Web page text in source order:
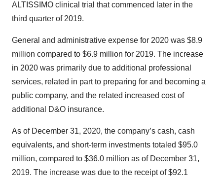
ALTISSIMO clinical trial that commenced later in the
third quarter of 2019.
General and administrative expense for 2020 was $8.9
million compared to $6.9 million for 2019. The increase
in 2020 was primarily due to additional professional
services, related in part to preparing for and becoming a
public company, and the related increased cost of
additional D&O insurance.
As of December 31, 2020, the company’s cash, cash
equivalents, and short-term investments totaled $95.0
million, compared to $36.0 million as of December 31,
2019. The increase was due to the receipt of $92.1